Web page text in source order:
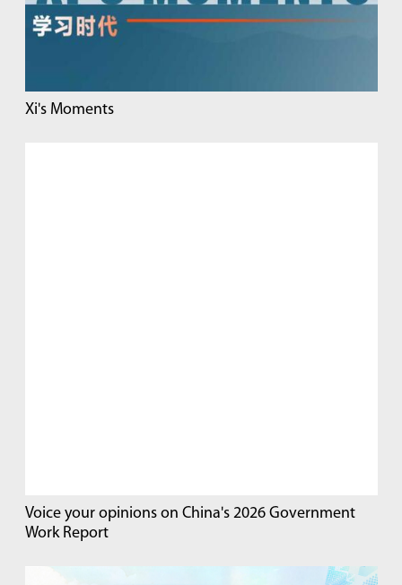
Xi's Moments
Voice your opinions on China's 2026 Government
Work Report